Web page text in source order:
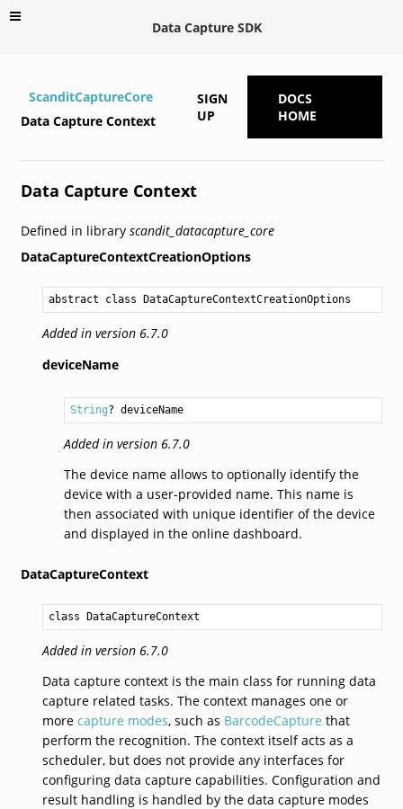
Data Capture SDK
ScanditCaptureCore
Data Capture Context
SIGN
UP
DOCS
HOME
Data Capture Context
Defined in library scandit_datacapture_core
DataCaptureContextCreationOptions
abstract class DataCaptureContextCreationOptions
Added in version 6.7.0
deviceName
String? deviceName
Added in version 6.7.0
The device name allows to optionally identify the
device with a user-provided name. This name is
then associated with unique identifier of the device
and displayed in the online dashboard.
DataCaptureContext
class DataCaptureContext
Added in version 6.7.0
Data capture context is the main class for running data
capture related tasks. The context manages one or
more capture modes, such as BarcodeCapture that
perform the recognition. The context itself acts as a
scheduler, but does not provide any interfaces for
configuring data capture capabilities. Configuration and
result handling is handled by the data capture modes